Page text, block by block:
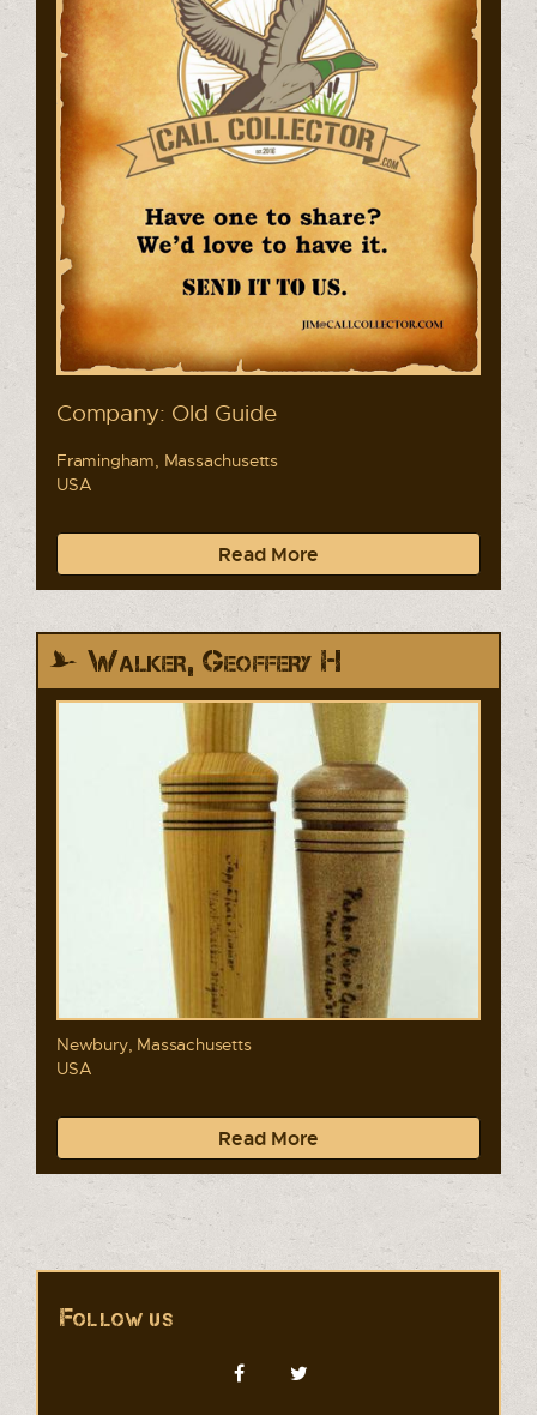
Company: Old Guide
Framingham, Massachusetts
USA
Read More
Walker, Geoffery H
Newbury, Massachusetts
USA
Read More
Follow us